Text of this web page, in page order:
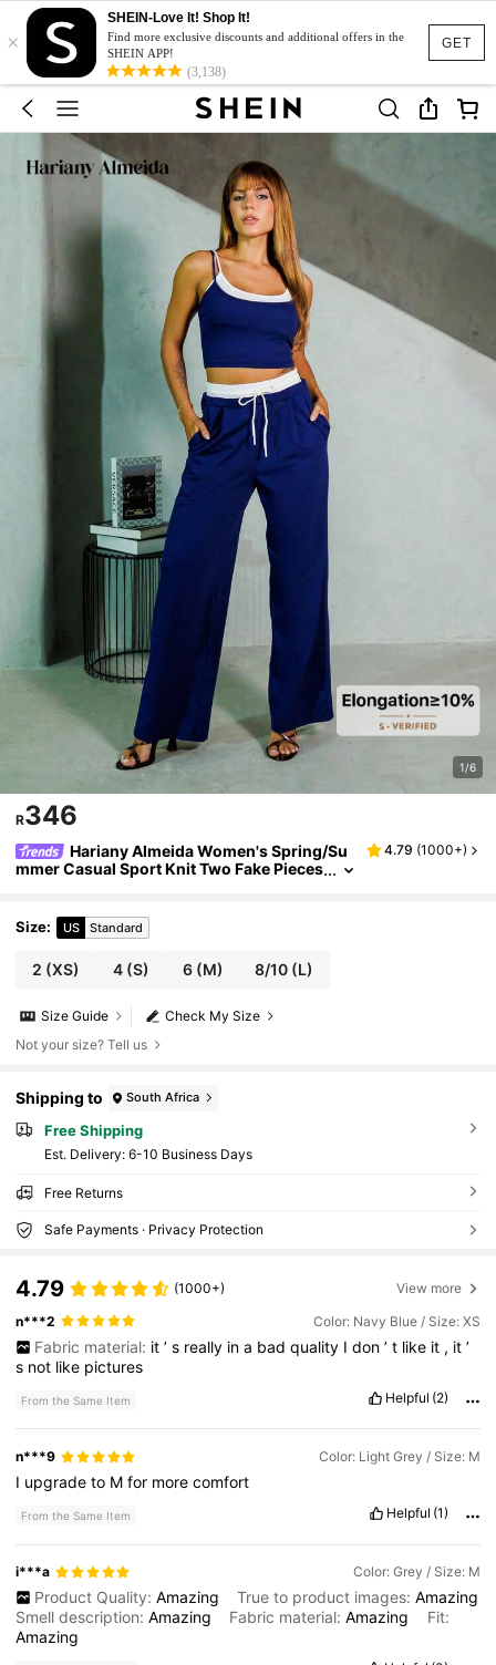
GET
×
SHEIN-Love It! Shop It!
Find more exclusive discounts and additional offers in the
SHEIN APP!
(3,138)
1/6
R346
Hariany Almeida Women's Spring/Su
mmer Casual Sport Knit Two Fake Pieces
4.79 (1000+)
Size: US Standard
2 (XS) 4(S) 6(M) 8/10 (L)
Check My Size
Size Guide
Not your size? Tell us
Shipping to South Africa
Free Shipping
​Est. Delivery: 6-10 Business Days
Free Returns
Safe Payments · Privacy Protection
4.79 (1000+) View more
n***2 Color: Navy Blue / Size: XS
Fabric material: it ’ s really in a bad quality I don ’ t like it , it ’
s not like pictures
From the Same Item Helpful (2)
n***9 Color: Light Grey / Size: M
I upgradeto Mfor morecomfort
From the Same Item Helpful (1)
i***a Color: Grey / Size: M
Product Quality: Amazing True to product images: Amazing
Smell description:Amazing Fabric material:Amazing
Fit:
Amazing